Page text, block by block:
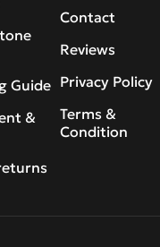
Guide
&
Contact
Reviews
Privacy Policy
Terms &
Condition